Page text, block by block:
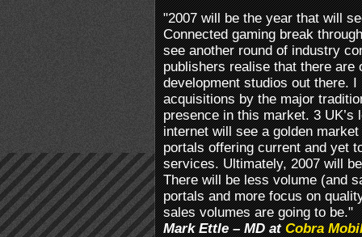
"2007 will be the year that will
Connected gaming break
see another round of industry
publishers realise that there are
development studios out there.
acquisitions by the major
presence in this market. 3 UK’s
internet will see a golden
portals offering current and yet
services. Ultimately, 2007 will
There will be less volume (and
portals and more focus on
sales volumes are going to be."
Mark Ettle – MD atCobra